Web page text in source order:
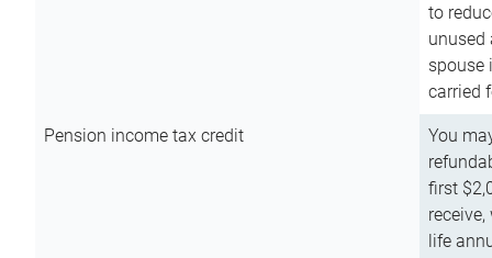
to
unused
spouse
carried
Pension income tax credit
You
first
life